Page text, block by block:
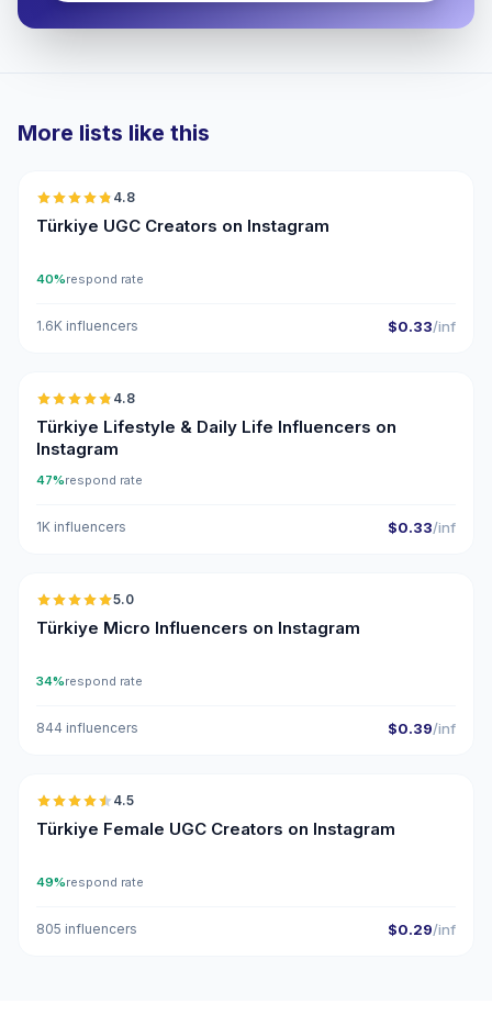
More lists like this
4.8
Türkiye UGC Creators on Instagram
40%respond rate
1.6K influencers $0.33/inf
🇹🇷
4.8
Türkiye Lifestyle & Daily Life Influencers on
Instagram
47%respond rate
1K influencers $0.33/inf
🇹🇷
5.0
Türkiye Micro Influencers on Instagram
34%respond rate
844 influencers $0.39/inf
🇹🇷
4.5
Türkiye Female UGC Creators on Instagram
49%respond rate
805 influencers $0.29/inf